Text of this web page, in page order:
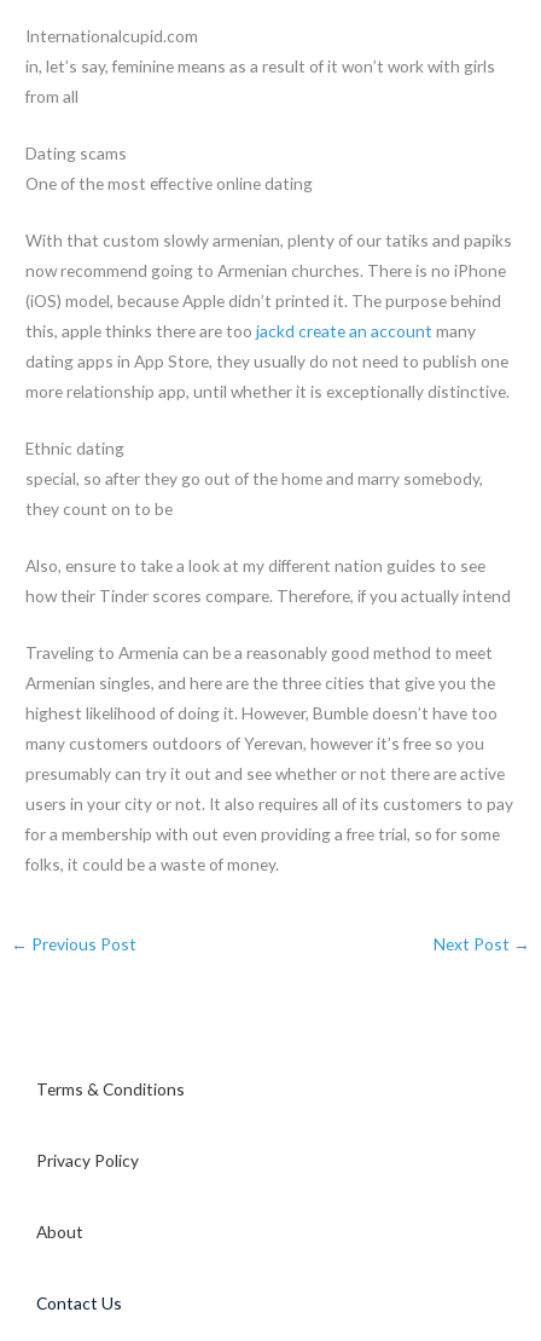
Internationalcupid.com
in, let’s say, feminine means as a result of it won’t work with girls
from all
Dating scams
One of the most effective online dating
With that custom slowly armenian, plenty of our tatiks and papiks
now recommend going to Armenian churches. There is no iPhone
(iOS) model, because Apple didn’t printed it. The purpose behind
this, apple thinks there are toojackd create an account many
dating apps in App Store, they usually do not need to publish one
more relationship app, until whether it is exceptionally distinctive.
Ethnic dating
special, so after they go out of the home and marry somebody,
they count on to be
Also, ensure to take a look at my different nation guides to see
how their Tinder scores compare. Therefore, if you actually intend
Traveling to Armenia can be a reasonably good method to meet
Armenian singles, and here are the three cities that give you the
highest likelihood of doing it. However, Bumble doesn’t have too
many customers outdoors of Yerevan, however it’s free so you
presumably can try it out and see whether or not there are active
users in your city or not. It also requires all of its customers to pay
for a membership with out even providing a free trial, so for some
folks, it could be a waste of money.
← Previous Post Next Post →
Terms & Conditions
Privacy Policy
About
Contact Us